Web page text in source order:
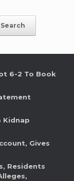
Search
6-2 To Book
Kidnap
Gives
Residents